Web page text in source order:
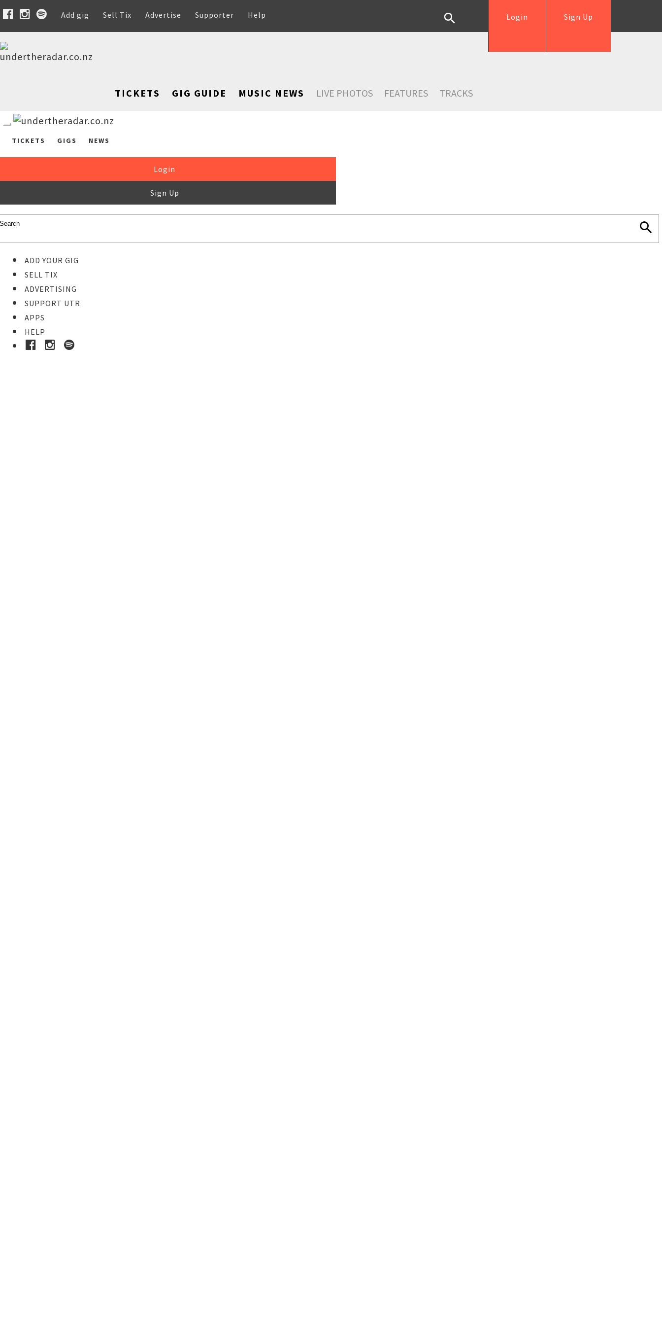
Add gig Sell Tix Advertise Supporter Help Sign Up
Login
TICKETS GIG GUIDE MUSIC NEWS LIVE PHOTOS FEATURES TRACKS
TICKETS GIGS NEWS
Login
Sign Up
ADD YOUR GIG
SELL TIX
ADVERTISING
SUPPORT UTR
APPS
HELP